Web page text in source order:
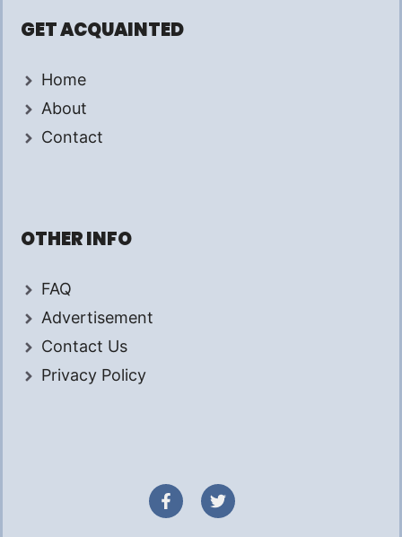
GET ACQUAINTED
Home
About
Contact
OTHER INFO
FAQ
Advertisement
Contact Us
Privacy Policy